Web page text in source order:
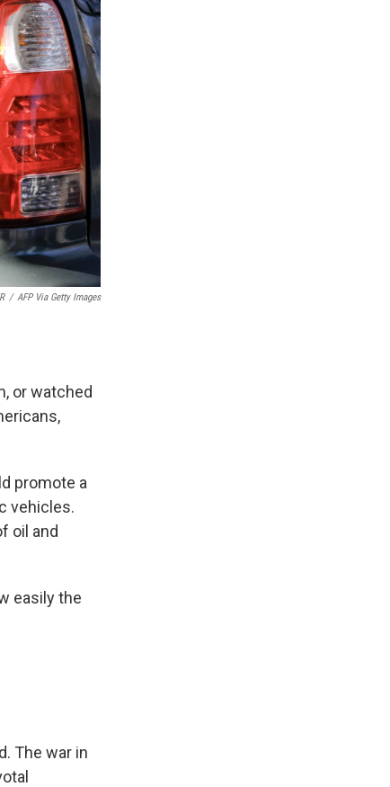
/ AFP Via Getty Images
or watched
promote a
vehicles.
oil and
easily the
The war in